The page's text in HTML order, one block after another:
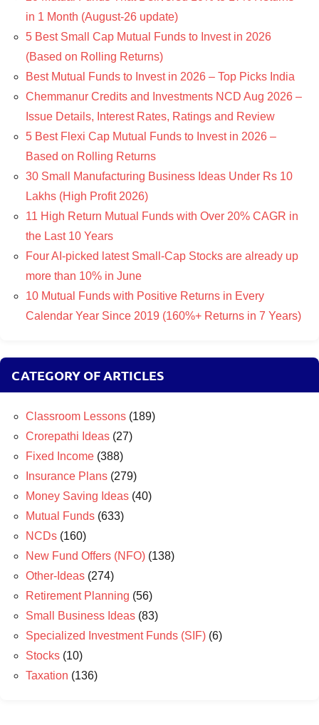
in 1 Month (August-26 update)
5 Best Small Cap Mutual Funds to Invest in 2026
(Based on Rolling Returns)
Best Mutual Funds to Invest in 2026 – Top Picks India
Chemmanur Credits and Investments NCD Aug 2026 –
Issue Details, Interest Rates, Ratings and Review
5 Best Flexi Cap Mutual Funds to Invest in 2026 –
Based on Rolling Returns
30 Small Manufacturing Business Ideas Under Rs 10
Lakhs (High Profit 2026)
11 High Return Mutual Funds with Over 20% CAGR in
the Last 10 Years
Four AI-picked latest Small-Cap Stocks are already up
more than 10% in June
10 Mutual Funds with Positive Returns in Every
Calendar Year Since 2019 (160%+ Returns in 7 Years)
CATEGORY OF ARTICLES
Classroom Lessons (189)
Crorepathi Ideas (27)
Fixed Income (388)
Insurance Plans (279)
Money Saving Ideas (40)
Mutual Funds (633)
NCDs (160)
New Fund Offers (NFO) (138)
Other-Ideas (274)
Retirement Planning (56)
Small Business Ideas (83)
Specialized Investment Funds (SIF) (6)
Stocks (10)
Taxation (136)